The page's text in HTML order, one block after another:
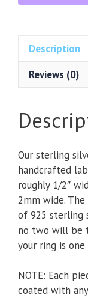
Ring
Description
Reviews (0)
Our sterling
handcrafted
roughly 1/2″
2mm wide.
of 925 sterling
no two will be
your ring is
NOTE: Each
coated with